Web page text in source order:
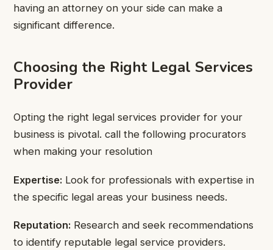
having an attorney on your side can make a
significant difference.
Choosing the Right Legal Services
Provider
Opting the right legal services provider for your
business is pivotal. call the following procurators
when making your resolution
Expertise: Look for professionals with expertise in
the specific legal areas your business needs.
Reputation: Research and seek recommendations
to identify reputable legal service providers.